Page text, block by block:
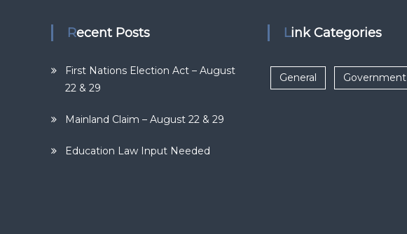
Recent Posts
First Nations Election Act – August
22 & 29
Mainland Claim – August 22 & 29
Education Law Input Needed
Link Categories
General Government